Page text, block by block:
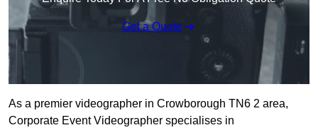
Get a Quote
As a premier videographer in Crowborough TN6 2 area,
Corporate Event Videographer specialises in